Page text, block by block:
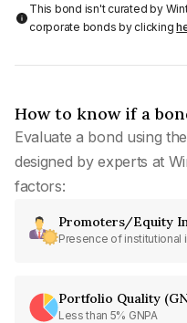
This bond isn't curated by
corporate bonds by clicking
How to know if a
Evaluate a bond using
designed by experts at
factors:
Promoters/Equity
Presence of institutional
Portfolio Quality
Less than 5% GNPA